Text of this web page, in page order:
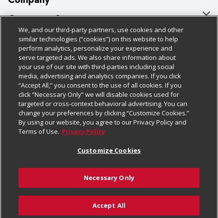
About Us
Our Brands
Careers
Charitable Foundation
Newsroom
Product Recalls
Real Estate
Welcome
Where Else Campaign
Customer Support
Bulk Gift Card Orders
Business & Community HQ
Contact Us
Digital Coupon
Frequently Asked Questions
Promotions & Offers
Tax Exemption Application
Safety Data Sheets
Policies & Disclosures
Cage Free Egg Policy
Cookie Policy
Do Not Sell My Personal Information
Privacy Policy
Website Accessibility Statement
Terms & Conditions
Customize Cookies
Follow Us
Download Our Apps
© 2026
We, and our third-party partners, use cookies and other
similar technologies (“cookies”) on this website to help
perform analytics, personalize your experience and
serve targeted ads. We also share information about
your use of our site with third-parties including social
media, advertising and analytics companies. If you click
“Accept All,” you consent to the use of all cookies. If you
click “Necessary Only” we will disable cookies used for
targeted or cross-context behavioral advertising. You can
change your preferences by clicking “Customize Cookies.”
By using our website, you agree to our Privacy Policy and
Terms of Use. Privacy Policy
Customize Cookies
Necessary Only
Accept All